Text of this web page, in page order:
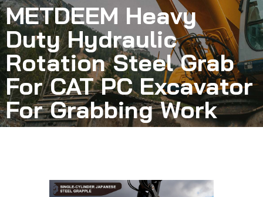
METDEEM Heavy
Duty Hydraulic
Rotation Steel Grab
For CAT PC Excavator
For Grabbing Work